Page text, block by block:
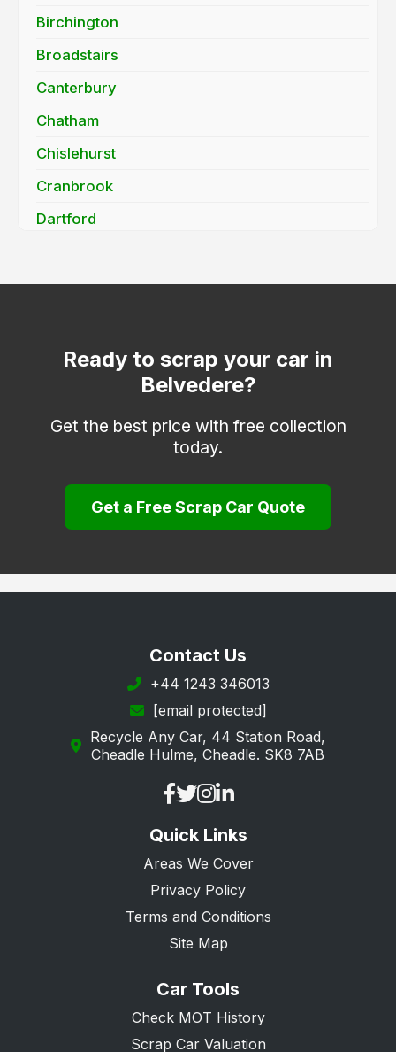
Birchington
Broadstairs
Canterbury
Chatham
Chislehurst
Cranbrook
Dartford
Dover
Erith
Folkestone
Greenhithe
Herne Bay
Keston
Orpington
Ready to scrap your car in
Belvedere?
Get the best price with free collection
today.
Get a Free Scrap Car Quote
Contact Us
+44 1243 346013
[email protected]
Recycle Any Car, 44 Station Road,
Cheadle Hulme, Cheadle. SK8 7AB
Quick Links
Areas We Cover
Privacy Policy
Terms and Conditions
Site Map
Car Tools
Check MOT History
Scrap Car Valuation